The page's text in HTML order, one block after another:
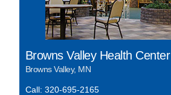
Browns Valley Health Center
Browns Valley, MN
Call: 320-695-2165